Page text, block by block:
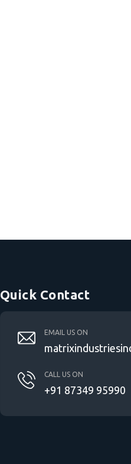
Quick Contact
EMAIL US ON
CALL US ON
+91 87349 95990